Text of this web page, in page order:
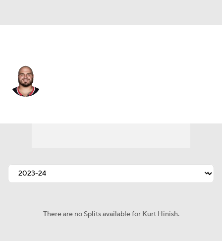
There are no Splits available for Kurt Hinish.